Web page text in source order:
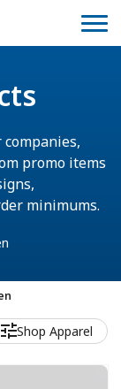
promo items
minimums.
Shop Apparel